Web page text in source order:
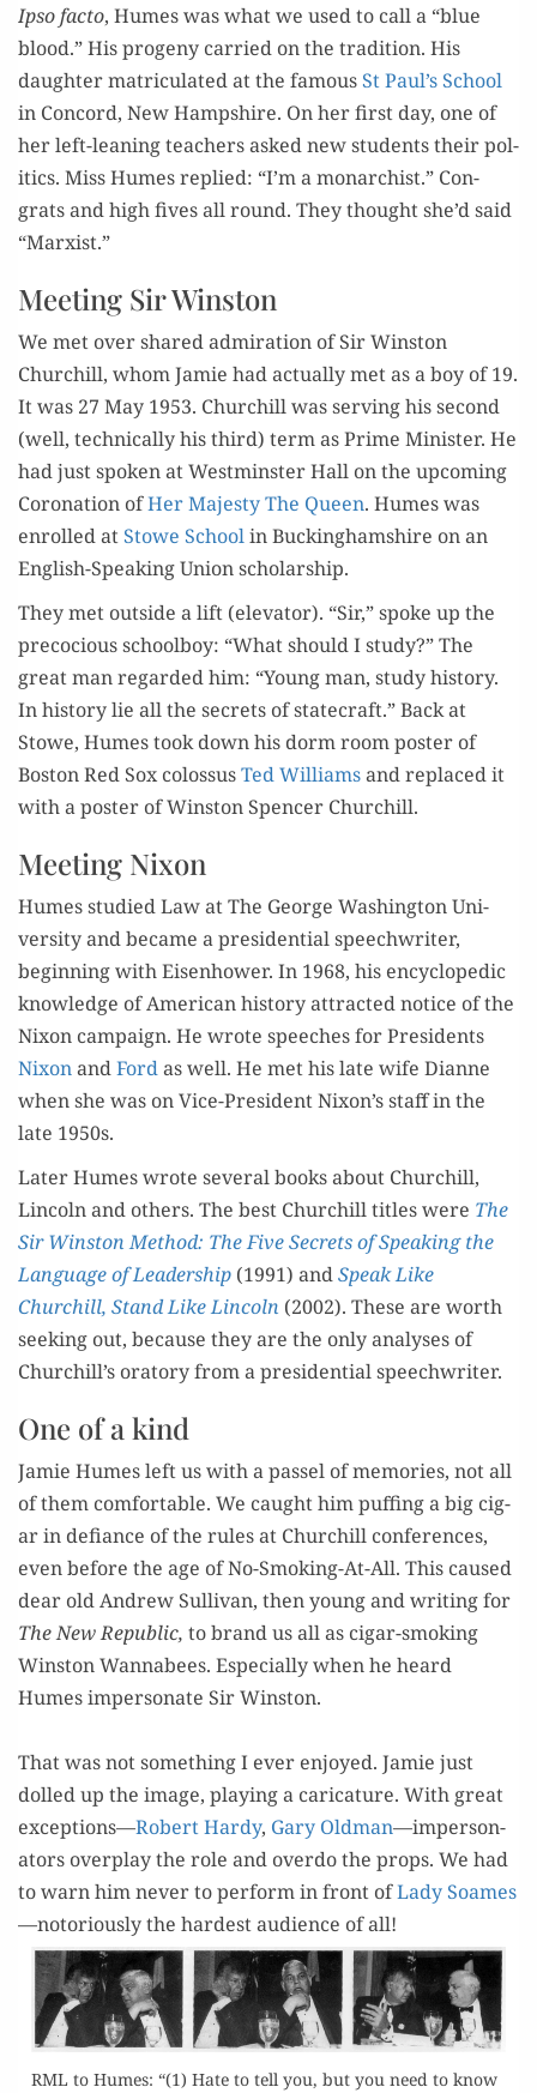
Ipso fac­to, Humes was what we used to call a “blue
blood.” His prog­e­ny car­ried on the tra­di­tion. His
daugh­ter matric­u­lat­ed at the famousSt Paul’s School
in Con­cord, New Hamp­shire. On her first day, one of
her left-lean­ing teach­ers asked new stu­dents their pol­
i­tics. Miss Humes replied: “I’m a monar­chist.” Con­
grats and high fives all round. They thought she’d said
“Marx­ist.”
Meeting Sir Winston
We met over shared admi­ra­tion of Sir Win­ston
Churchill, whom Jamie had actu­al­ly met as a boy of 19.
It was 27 May 1953. Churchill was serv­ing his sec­ond
(well, tech­ni­cal­ly his third) term as Prime Min­is­ter. He
had just spo­ken at West­min­ster Hall on the upcom­ing
Coro­na­tion ofHer Majesty The Queen. Humes was
enrolled atStowe Schoolin Buck­ing­hamshire on an
Eng­lish-Speak­ing Union scholarship.
They met out­side a lift (ele­va­tor). “Sir,” spoke up the
pre­co­cious school­boy: “What should I study?” The
great man regard­ed him: “Young man, study his­to­ry.
In his­to­ry lie all the secrets of state­craft.” Back at
Stowe, Humes took down his dorm room poster of
Boston Red Sox colos­susTed Williamsand replaced it
with a poster of Win­ston Spencer Churchill.
Meeting Nixon
Humes stud­ied Law at The George Wash­ing­ton Uni­
ver­si­ty and became a pres­i­den­tial speech­writer,
begin­ning with Eisen­how­er. In 1968, his ency­clo­pe­dic
knowl­edge of Amer­i­can his­to­ry attract­ed notice of the
Nixon cam­paign. He wrote speech­es for Pres­i­dents
NixonandFordas well. He met his late wife Dianne
when she was on Vice-Pres­i­dent Nixon’s staff in the
late 1950s.
Lat­er Humes wrote sev­er­al books about Churchill,
Lin­coln and oth­ers. The best Churchill titles were The
Sir Win­ston Method: The Five Secrets of Speak­ing the
Lan­guage of Lead­er­ship (1991) andSpeak Like
Churchill, Stand Like Lin­coln (2002). These are worth
seek­ing out, because they are the only analy­ses of
Churchill’s ora­to­ry from a pres­i­den­tial speechwriter.
One of a kind
Jamie Humes left us with a pas­sel of mem­o­ries, not all
of them com­fort­able. We caught him puff­ing a big cig­
ar in defi­ance of the rules at Churchill con­fer­ences,
even before the age of No-Smok­ing-At-All. This caused
dear old Andrew Sul­li­van, then young and writ­ing for
The New Repub­lic, to brand us all as cig­ar-smok­ing
Win­ston Wannabees. Espe­cial­ly when he heard
Humes imper­son­ate Sir Winston.
That was not some­thing I ever enjoyed. Jamie just
dolled up the image, play­ing a car­i­ca­ture. With great
excep­tions—Robert Hardy, Gary Old­man—imper­son­
ators over­play the role and over­do the props. We had
to warn him nev­er to per­form in front ofLady Soames
—noto­ri­ous­ly the hard­est audi­ence of all!
RML to Humes: “(1) Hate to tell you, but you need to know